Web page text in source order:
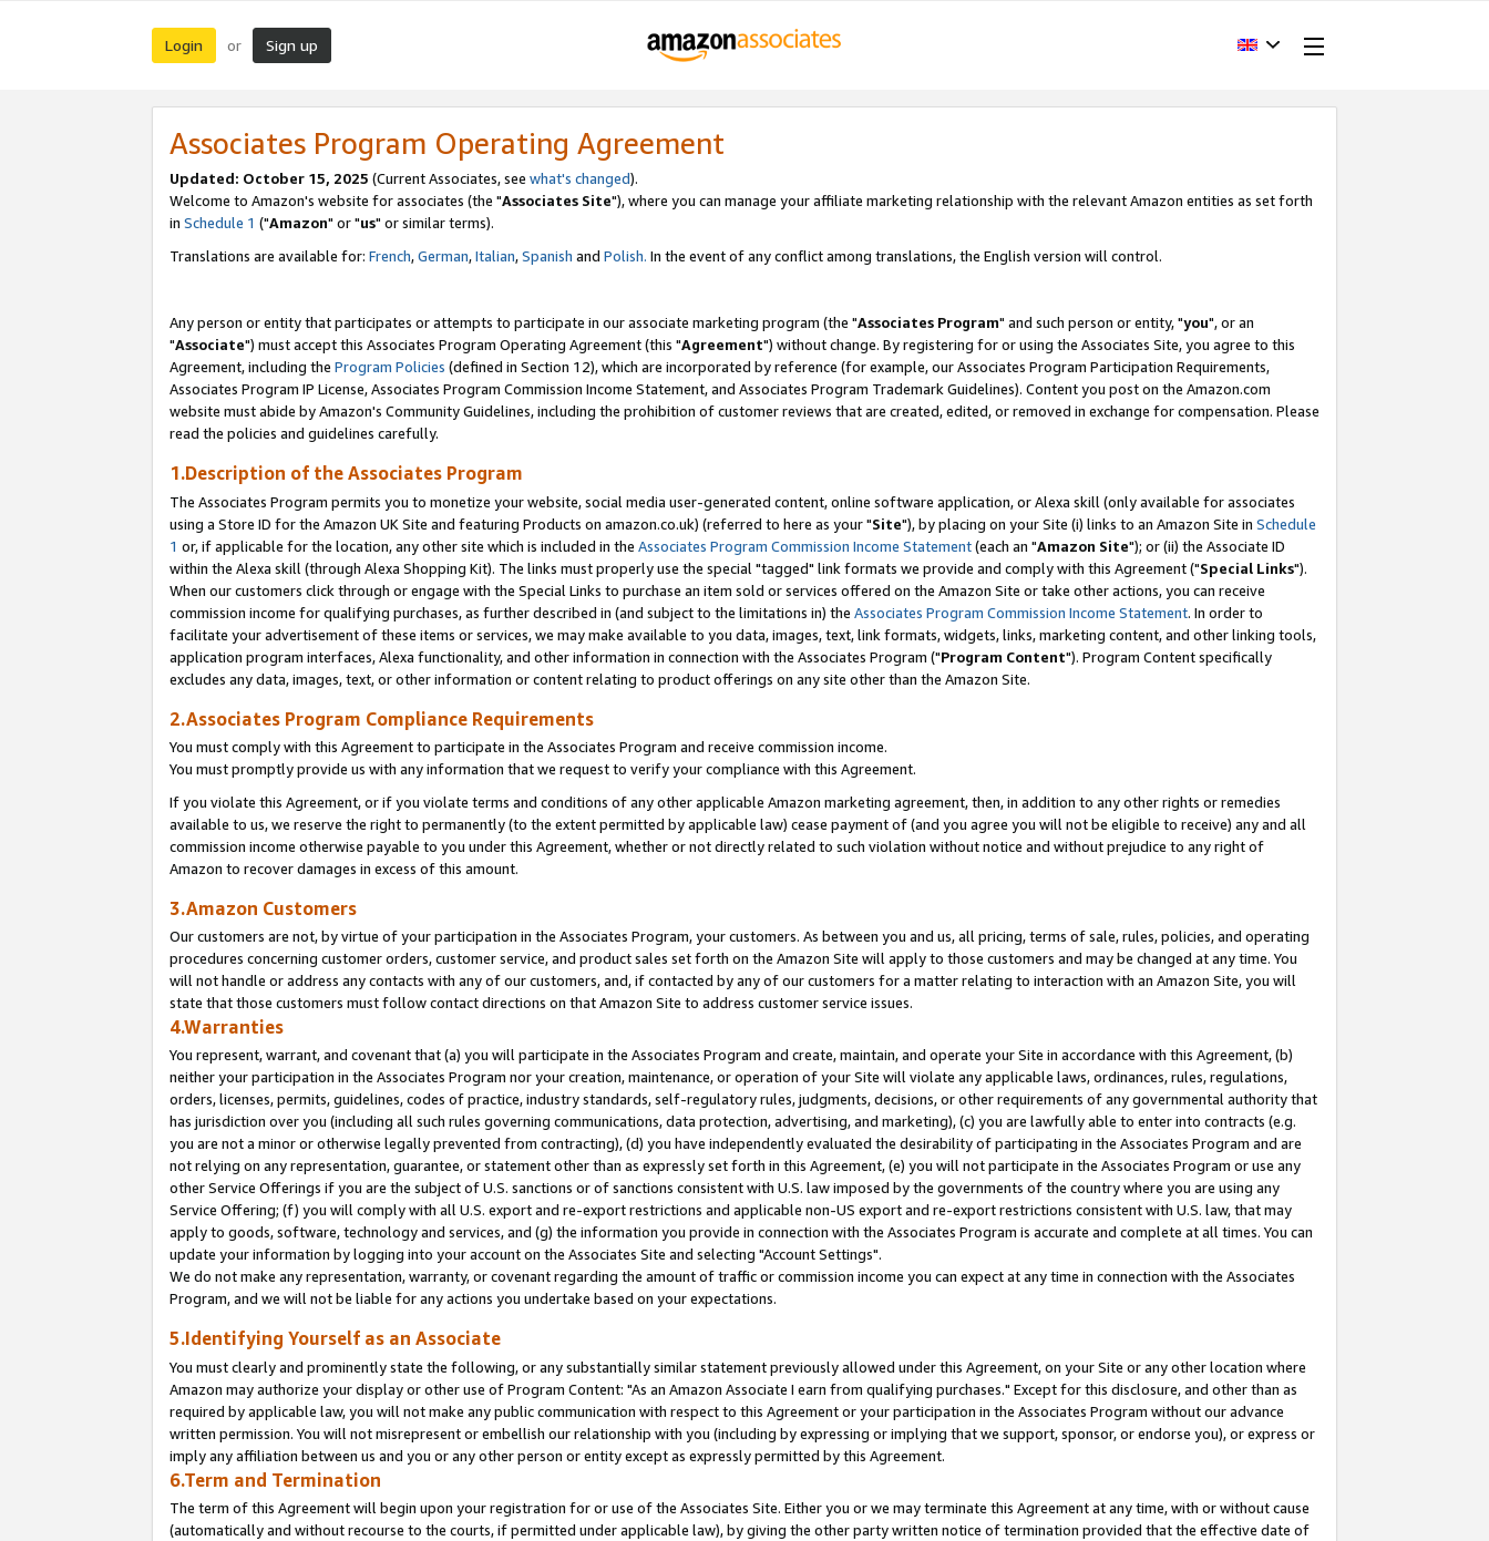
Login or Sign up
Associates Program Operating Agreement
Updated: October 15, 2025 (Current Associates, see what's changed).
Welcome to Amazon's website for associates (the "Associates Site"), where you can manage your affiliate marketing relationship with the relevant Amazon entities as set forth
in Schedule 1 ("Amazon" or "us" or similar terms).
Translations are available for: French,German,Italian,Spanish and Polish. In the event of any conflict among translations, the English version will control.
Any person or entity that participates or attempts to participate in our associate marketing program (the "Associates Program" and such person or entity, "you", or an
"Associate") must accept this Associates Program Operating Agreement (this "Agreement") without change. By registering for or using the Associates Site, you agree to this
Agreement, including the Program Policies (defined in Section 12), which are incorporated by reference (for example, our Associates Program Participation Requirements,
Associates Program IP License, Associates Program Commission Income Statement, and Associates Program Trademark Guidelines). Content you post on the Amazon.com
website must abide by Amazon's Community Guidelines, including the prohibition of customer reviews that are created, edited, or removed in exchange for compensation. Please
read the policies and guidelines carefully.
1.Description of the Associates Program
The Associates Program permits you to monetize your website, social media user-generated content, online software application, or Alexa skill (only available for associates
using a Store ID for the Amazon UK Site and featuring Products on amazon.co.uk) (referred to here as your "Site"), by placing on your Site (i) links to an Amazon Site in Schedule
1 or, if applicable for the location, any other site which is included in the Associates Program Commission Income Statement(each an "Amazon Site"); or (ii) the Associate ID
within the Alexa skill (through Alexa Shopping Kit). The links must properly use the special "tagged" link formats we provide and comply with this Agreement ("Special Links").
When our customers click through or engage with the Special Links to purchase an item sold or services offered on the Amazon Site or take other actions, you can receive
commission income for qualifying purchases, as further described in (and subject to the limitations in) the Associates Program Commission Income Statement. In order to
facilitate your advertisement of these items or services, we may make available to you data, images, text, link formats, widgets, links, marketing content, and other linking tools,
application program interfaces, Alexa functionality, and other information in connection with the Associates Program ("Program Content"). Program Content specifically
excludes any data, images, text, or other information or content relating to product offerings on any site other than the Amazon Site.
2.Associates Program Compliance Requirements
You must comply with this Agreement to participate in the Associates Program and receive commission income.
You must promptly provide us with any information that we request to verify your compliance with this Agreement.
If you violate this Agreement, or if you violate terms and conditions of any other applicable Amazon marketing agreement, then, in addition to any other rights or remedies
available to us, we reserve the right to permanently (to the extent permitted by applicable law) cease payment of (and you agree you will not be eligible to receive) any and all
commission income otherwise payable to you under this Agreement, whether or not directly related to such violation without notice and without prejudice to any right of
Amazon to recover damages in excess of this amount.
3.Amazon Customers
Our customers are not, by virtue of your participation in the Associates Program, your customers. As between you and us, all pricing, terms of sale, rules, policies, and operating
procedures concerning customer orders, customer service, and product sales set forth on the Amazon Site will apply to those customers and may be changed at any time. You
will not handle or address any contacts with any of our customers, and, if contacted by any of our customers for a matter relating to interaction with an Amazon Site, you will
state that those customers must follow contact directions on that Amazon Site to address customer service issues.
4.Warranties
You represent, warrant, and covenant that (a) you will participate in the Associates Program and create, maintain, and operate your Site in accordance with this Agreement, (b)
neither your participation in the Associates Program nor your creation, maintenance, or operation of your Site will violate any applicable laws, ordinances, rules, regulations,
orders, licenses, permits, guidelines, codes of practice, industry standards, self-regulatory rules, judgments, decisions, or other requirements of any governmental authority that
has jurisdiction over you (including all such rules governing communications, data protection, advertising, and marketing), (c) you are lawfully able to enter into contracts (e.g.
you are not a minor or otherwise legally prevented from contracting), (d) you have independently evaluated the desirability of participating in the Associates Program and are
not relying on any representation, guarantee, or statement other than as expressly set forth in this Agreement, (e) you will not participate in the Associates Program or use any
other Service Offerings if you are the subject of U.S. sanctions or of sanctions consistent with U.S. law imposed by the governments of the country where you are using any
Service Offering; (f) you will comply with all U.S. export and re-export restrictions and applicable non-US export and re-export restrictions consistent with U.S. law, that may
apply to goods, software, technology and services, and (g) the information you provide in connection with the Associates Program is accurate and complete at all times. You can
update your information by logging into your account on the Associates Site and selecting "Account Settings".
We do not make any representation, warranty, or covenant regarding the amount of traffic or commission income you can expect at any time in connection with the Associates
Program, and we will not be liable for any actions you undertake based on your expectations.
5.Identifying Yourself as an Associate
You must clearly and prominently state the following, or any substantially similar statement previously allowed under this Agreement, on your Site or any other location where
Amazon may authorize your display or other use of Program Content: "As an Amazon Associate I earn from qualifying purchases." Except for this disclosure, and other than as
required by applicable law, you will not make any public communication with respect to this Agreement or your participation in the Associates Program without our advance
written permission. You will not misrepresent or embellish our relationship with you (including by expressing or implying that we support, sponsor, or endorse you), or express or
imply any affiliation between us and you or any other person or entity except as expressly permitted by this Agreement.
6.Term and Termination
The term of this Agreement will begin upon your registration for or use of the Associates Site. Either you or we may terminate this Agreement at any time, with or without cause
(automatically and without recourse to the courts, if permitted under applicable law), by giving the other party written notice of termination provided that the effective date of